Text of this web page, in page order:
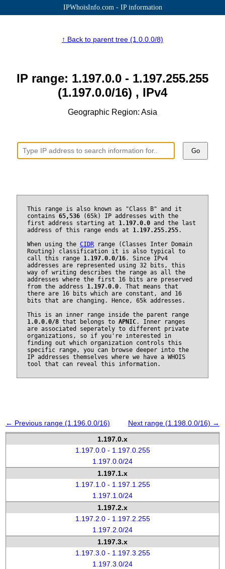
IPWhoisInfo.com - IP information
↑ Back to parent tree (1.0.0.0/8)
IP range: 1.197.0.0 - 1.197.255.255
(1.197.0.0/16) , IPv4
Geographic Region: Asia
Go
This range is also known as "Class B" and it
contains 65,536(65k) IP addresses with the
first address starting at 1.197.0.0and the last
address of this range ends at 1.197.255.255.
When using the CIDRrange (Classes Inter Domain
Routing) classification it is also typical to
call this range 1.197.0.0/16. Since IPv4
addresses are represented using 32 bits, this
way of writing describes the range as all the
addresses where the first 16 bits are preserved
from the address 1.197.0.0. That means that
there are 16 bits which are constant, and 16
bits that are changing. Hence, 65k addresses.
This is an inner range inside the parent range
1.0.0.0/8that belongs to APNIC. Inner ranges
are associated seperately to different private
organizations, so if you're interested in
finding out which organization controls this
specific range, you can browse deeper into the
IP addresses themselves where we have a WHOIS
tool that can reveal this information.
← Previous range (1.196.0.0/16)
Next range (1.198.0.0/16) →
1.197.0.x
1.197.0.0 - 1.197.0.255
1.197.0.0/24
1.197.1.x
1.197.1.0 - 1.197.1.255
1.197.1.0/24
1.197.2.x
1.197.2.0 - 1.197.2.255
1.197.2.0/24
1.197.3.x
1.197.3.0 - 1.197.3.255
1.197.3.0/24